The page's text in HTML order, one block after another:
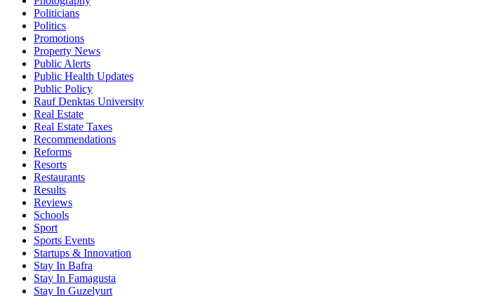
Politicians
Politics
Promotions
Property News
Public Alerts
Public Health Updates
Public Policy
Rauf Denktas University
Real Estate
Real Estate Taxes
Recommendations
Reforms
Resorts
Restaurants
Results
Reviews
Schools
Sport
Sports Events
Startups & Innovation
Stay In Bafra
Stay In Famagusta
Stay In Guzelyurt